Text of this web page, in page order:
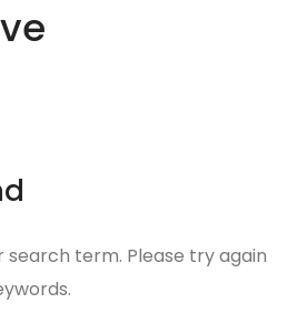
term. Please try again